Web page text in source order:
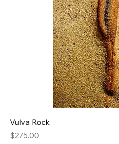
Vulva Rock
Price
$275.00